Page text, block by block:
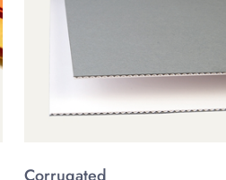
for functionality, but to exude the luxury
Corrugated